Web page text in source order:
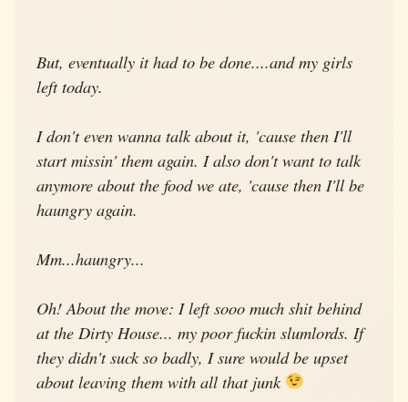
But, eventually it had to be done....and my girls
left today.
I don't even wanna talk about it, 'cause then I'll
start missin' them again. I also don't want to talk
anymore about the food we ate, 'cause then I'll be
haungry again.
Mm...haungry...
Oh! About the move: I left sooo much shit behind
at the Dirty House... my poor fuckin slumlords. If
they didn't suck so badly, I sure would be upset
about leaving them with all that junk